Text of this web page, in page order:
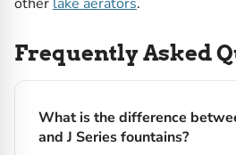
Frequently Asked
What is the difference
and J Series fountains?